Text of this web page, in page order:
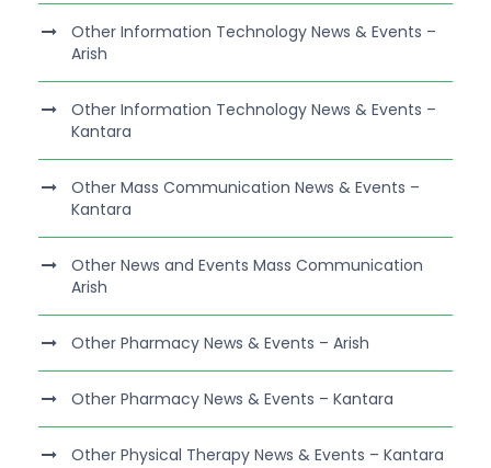
Other Information Technology News & Events –
Arish
Other Information Technology News & Events –
Kantara
Other Mass Communication News & Events –
Kantara
Other News and Events Mass Communication
Arish
Other Pharmacy News & Events – Arish
Other Pharmacy News & Events – Kantara
Other Physical Therapy News & Events – Kantara